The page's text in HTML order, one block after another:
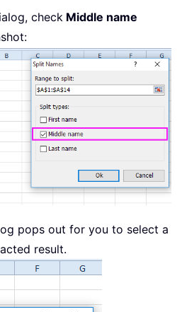
check Middle name
pops out for you to select a
result.